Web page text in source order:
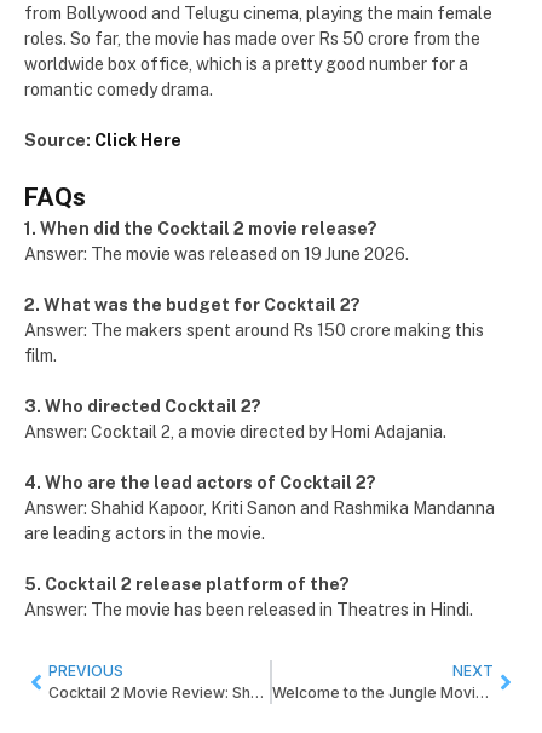
from Bollywood and Telugu cinema, playing the main female
roles. So far, the movie has made over Rs 50 crore from the
worldwide box office, which is a pretty good number for a
romantic comedy drama.
Source: Click Here
FAQs
1. When did the Cocktail 2 movie release?
Answer: The movie was released on 19 June 2026.
2. What was the budget for Cocktail 2?
Answer: The makers spent around Rs 150 crore making this
film.
3. Who directed Cocktail 2?
Answer: Cocktail 2, a movie directed by Homi Adajania.
4. Who are the lead actors of Cocktail 2?
Answer: Shahid Kapoor, Kriti Sanon and Rashmika Mandanna
are leading actors in the movie.
5. Cocktail 2 release platform of the?
Answer: The movie has been released in Theatres in Hindi.
PREVIOUS
Cocktail 2 Movie Review: Shahid Kapoor, Kriti Sanon and Rashmika Mandanna Starrer
NEXT
Welcome to the Jungle Movie Review: Starring Akshay Kumar and Directed by Ahmed Khan